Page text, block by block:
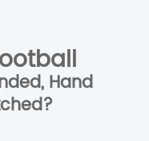
Hand
(football) played a